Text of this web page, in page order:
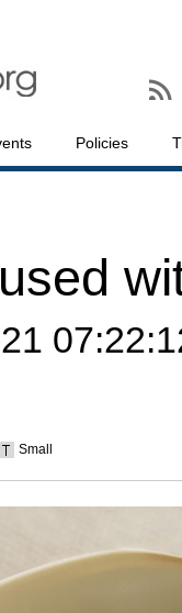
Policies
Small